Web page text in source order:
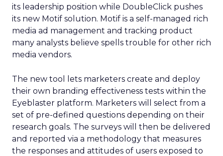
its leadership position while DoubleClick pushes
its new Motif solution. Motif is a self-managed rich
media ad management and tracking product
many analysts believe spells trouble for other rich
media vendors.
The new tool lets marketers create and deploy
their own branding effectiveness tests within the
Eyeblaster platform. Marketers will select from a
set of pre-defined questions depending on their
research goals. The surveys will then be delivered
and reported via a methodology that measures
the responses and attitudes of users exposed to